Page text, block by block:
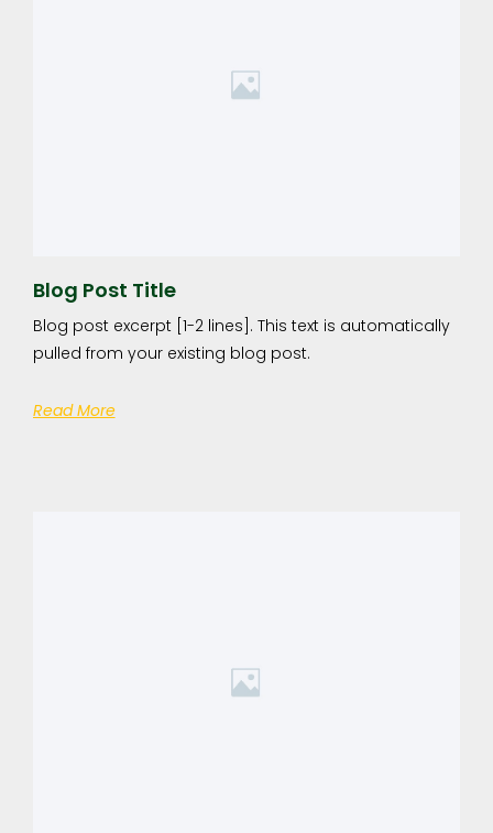
Blog Post Title
Blog post excerpt [1-2 lines]. This text is automatically
pulled from your existing blog post.
Read More